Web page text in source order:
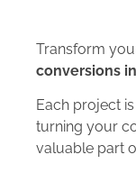
Transform
conversions
Each project
turning your
valuable part